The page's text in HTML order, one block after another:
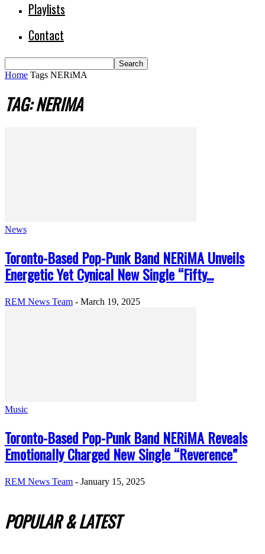
Playlists
Contact
Home Tags NERiMA
TAG: NERIMA
News
Toronto-Based Pop-Punk Band NERiMA Unveils
Energetic Yet Cynical New Single “Fifty...
REM News Team - March 19, 2025
Music
Toronto-Based Pop-Punk Band NERiMA Reveals
Emotionally Charged New Single “Reverence”
REM News Team - January 15, 2025
POPULAR & LATEST